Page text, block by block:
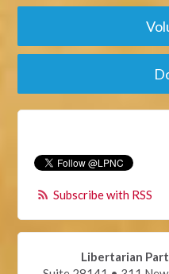
Subscribe with RSS
Libertarian